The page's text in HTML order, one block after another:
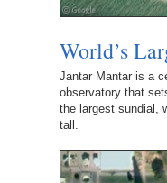
World’s
Jantar Mantar is a
observatory that
the largest sundial,
tall.